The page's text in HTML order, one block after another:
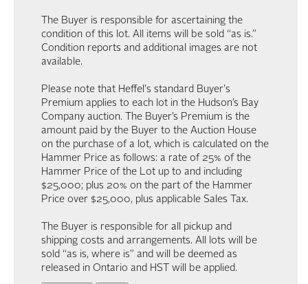
The Buyer is responsible for ascertaining the
condition of this lot. All items will be sold “as is.”
Condition reports and additional images are not
available.
Please note that Heffel's standard Buyer's
Premium applies to each lot in the Hudson’s Bay
Company auction. The Buyer’s Premium is the
amount paid by the Buyer to the Auction House
on the purchase of a lot, which is calculated on the
Hammer Price as follows: a rate of 25% of the
Hammer Price of the Lot up to and including
$25,000; plus 20% on the part of the Hammer
Price over $25,000, plus applicable Sales Tax.
The Buyer is responsible for all pickup and
shipping costs and arrangements. All lots will be
sold “as is, where is” and will be deemed as
released in Ontario and HST will be applied.